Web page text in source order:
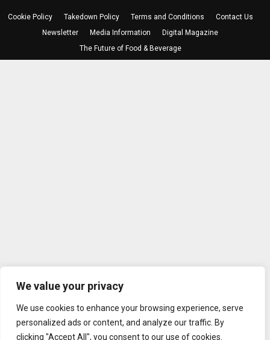
We value your privacy
We use cookies to enhance your browsing experience, serve
personalized ads or content, and analyze our traffic. By
clicking "Accept All", you consent to our use of cookies.
Cookie Policy Takedown Policy Terms and Conditions
Contact Us
Newsletter
Media Information
Digital Magazine
The Future of Food & Beverage